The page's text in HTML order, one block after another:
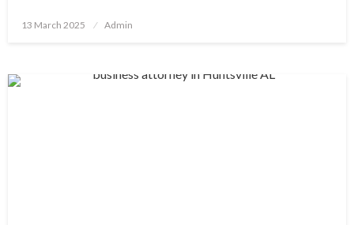
Posted
13 March 2025 Admin